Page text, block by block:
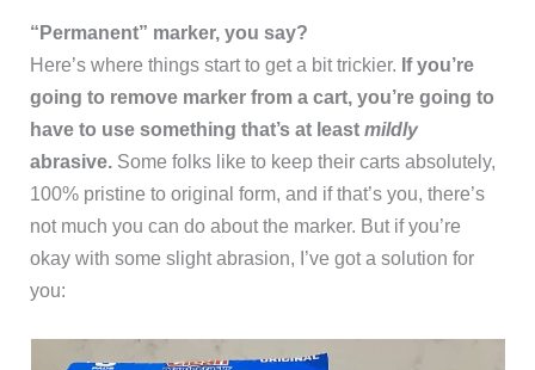
“Permanent” marker, you say?
Here’s where things start to get a bit trickier. If you’re
going to remove marker from a cart, you’re going to
have to use something that’s at leastmildly
abrasive. Some folks like to keep their carts absolutely,
100% pristine to original form, and if that’s you, there’s
not much you can do about the marker. But if you’re
okay with some slight abrasion, I’ve got a solution for
you: